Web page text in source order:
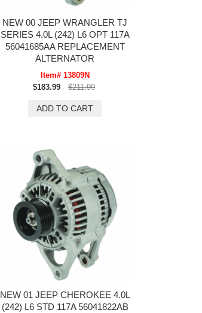
NEW 00 JEEP WRANGLER TJ
SERIES 4.0L (242) L6 OPT 117A
56041685AA REPLACEMENT
ALTERNATOR
Item# 13809N
$183.99
$211.99
NEW 01 JEEP CHEROKEE 4.0L
(242) L6 STD 117A 56041822AB